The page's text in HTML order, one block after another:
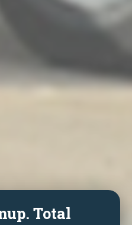
Total